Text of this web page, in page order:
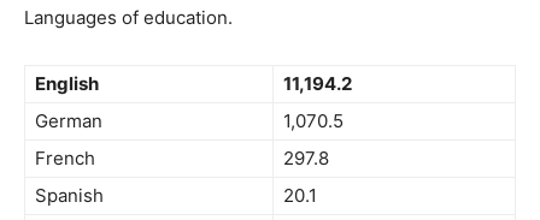
Languages of education.
English
11,194.2
German
1,070.5
French
297.8
Spanish
20.1